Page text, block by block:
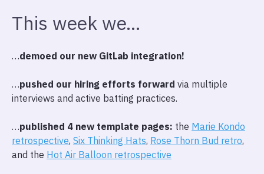
This week we…
…demoed our new GitLab integration!
…pushed our hiring efforts forward via multiple
interviews and active batting practices.
…published 4 new template pages: the Marie Kondo
retrospective, Six Thinking Hats, Rose Thorn Bud retro,
and the Hot Air Balloon retrospective